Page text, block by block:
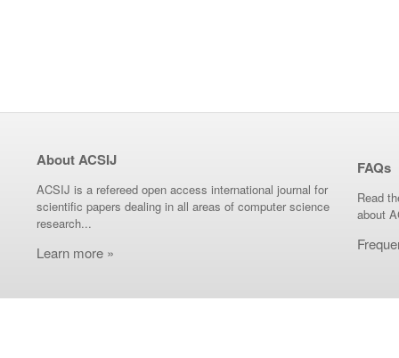
About ACSIJ
ACSIJ is a refereed open access international journal for
scientific papers dealing in all areas of computer science
research...
Learn more »
FAQs
Read
about